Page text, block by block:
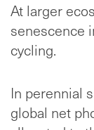
At larger
senescence
cycling.
In perennial
global net